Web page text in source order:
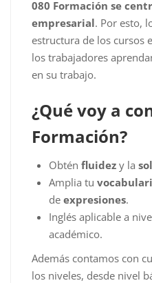
080 Formación se
empresarial. Por esto,
estructura de los cursos
los trabajadores
en su trabajo.
¿Qué voy a
Formación?
Obtén fluidez y la
Amplia tu
de expresiones.
Inglés aplicable a
académico.
Además contamos con
los niveles, desde nivel